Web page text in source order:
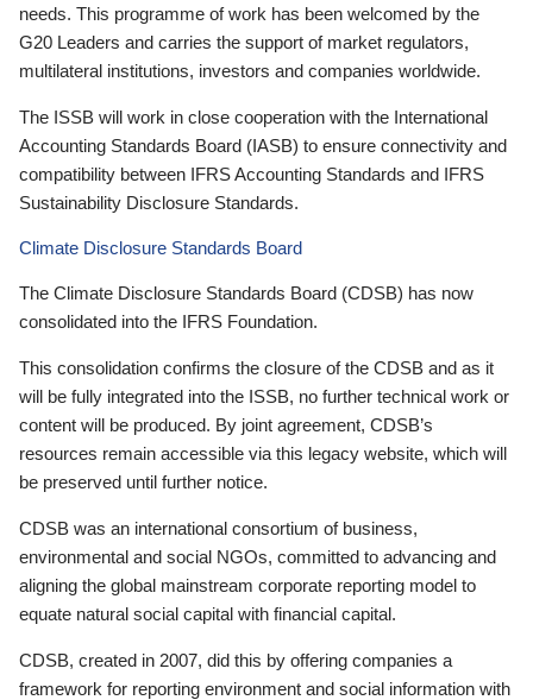
needs. This programme of work has been welcomed by the
G20 Leaders and carries the support of market regulators,
multilateral institutions, investors and companies worldwide.
The ISSB will work in close cooperation with the International
Accounting Standards Board (IASB) to ensure connectivity and
compatibility between IFRS Accounting Standards and IFRS
Sustainability Disclosure Standards.
Climate Disclosure Standards Board
The Climate Disclosure Standards Board (CDSB) has now
consolidated into the IFRS Foundation.
This consolidation confirms the closure of the CDSB and as it
will be fully integrated into the ISSB, no further technical work or
content will be produced. By joint agreement, CDSB’s
resources remain accessible via this legacy website, which will
be preserved until further notice.
CDSB was an international consortium of business,
environmental and social NGOs, committed to advancing and
aligning the global mainstream corporate reporting model to
equate natural social capital with financial capital.
CDSB, created in 2007, did this by offering companies a
framework for reporting environment and social information with